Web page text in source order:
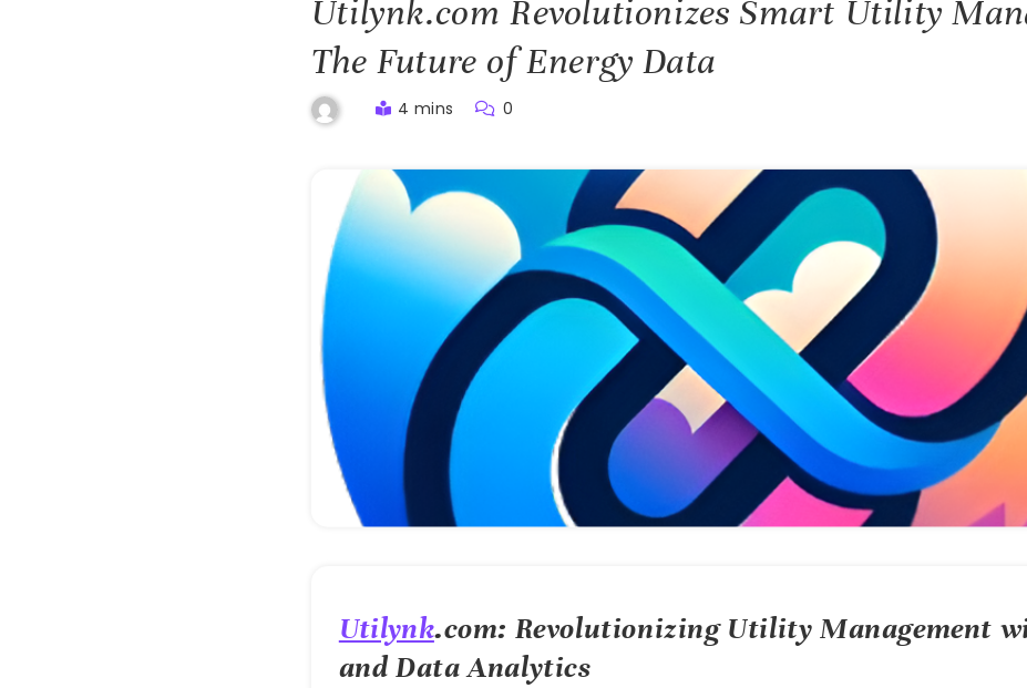
Utilynk.com Revolutionizes Smart Utility
The Future of Energy Data
4 mins 0
Utilynk.com: Revolutionizing Utility Management
and Data Analytics